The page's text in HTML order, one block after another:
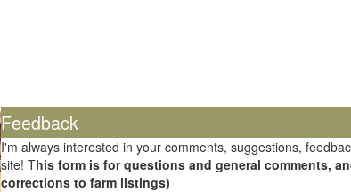
Feedback
I'm always interested in your comments, suggestions,
site! This form is for questions and general comments,
corrections to farm listings)